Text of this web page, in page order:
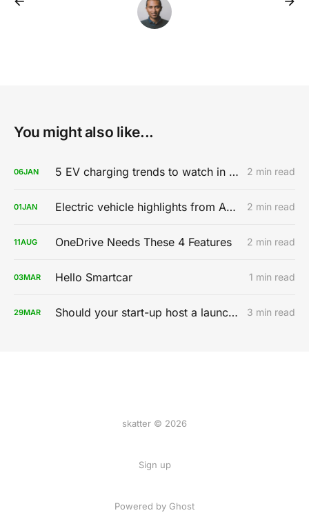
You might also like...
06JAN 5 EV charging trends to watch in 2020 2 min read
01JAN Electric vehicle highlights from AutoMobility LA 2019 2 min read
11AUG OneDrive Needs These 4 Features 2 min read
03MAR Hello Smartcar 1 min read
29MAR Should your start-up host a launch party? 3 min read
skatter © 2026
Sign up
Powered by Ghost